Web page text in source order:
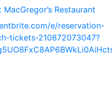
Restaurant
e/reservation-
tickets-210872073047?